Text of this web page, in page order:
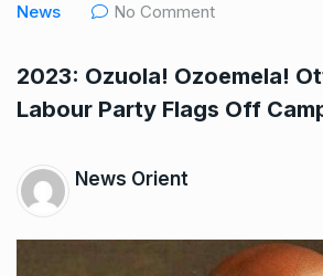
News No Comment
2023: Ozuola! Ozoemela!
Labour Party Flags Off
News Orient